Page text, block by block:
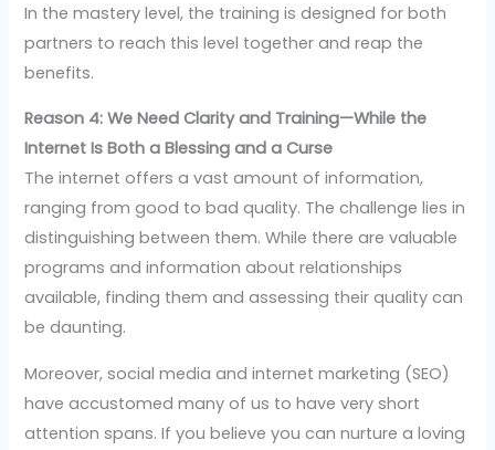
In the mastery level, the training is designed for both
partners to reach this level together and reap the
benefits.
Reason 4: We Need Clarity and Training—While the
Internet Is Both a Blessing and a Curse
The internet offers a vast amount of information,
ranging from good to bad quality. The challenge lies in
distinguishing between them. While there are valuable
programs and information about relationships
available, finding them and assessing their quality can
be daunting.
Moreover, social media and internet marketing (SEO)
have accustomed many of us to have very short
attention spans. If you believe you can nurture a loving